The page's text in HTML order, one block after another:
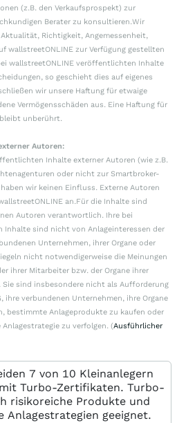
(z.B. den Verkaufsprospekt) zur
Berater zu konsultieren.Wir
Richtigkeit, Angemessenheit,
wallstreetONLINE zur Verfügung gestellten
wallstreetONLINE veröffentlichten Inhalte
so geschieht dies auf eigenes
wir unsere Haftung für etwaige
Vermögensschäden aus. Eine Haftung für
unberührt.
Autoren:
Inhalte externer Autoren (wie z.B.
oder nicht zur Smartbroker-
wir keinen Einfluss. Externe Autoren
an.Für die Inhalte sind
Autoren verantwortlich. Ihre bei
sind nicht von Anlageinteressen der
Unternehmen, ihrer Organe oder
nicht notwendigerweise die Meinungen
ihrer Mitarbeiter bzw. der Organe ihrer
sind insbesondere nicht als Aufforderung
ihre verbundenen Unternehmen, ihre Organe
bestimmte Anlageprodukte zu kaufen oder
zu verfolgen. (Ausführlicher
7 von 10 Kleinanlegern
Turbo-Zertifikaten. Turbo-
risikoreiche Produkte und
geeignet.